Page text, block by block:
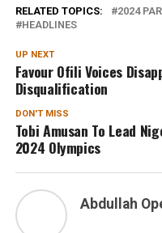
RELATED TOPICS: 2024
HEADLINES
UP NEXT
Favour Ofili Voices
Disqualification
DON'T MISS
Tobi Amusan To Lead
2024 Olympics
Abdullah